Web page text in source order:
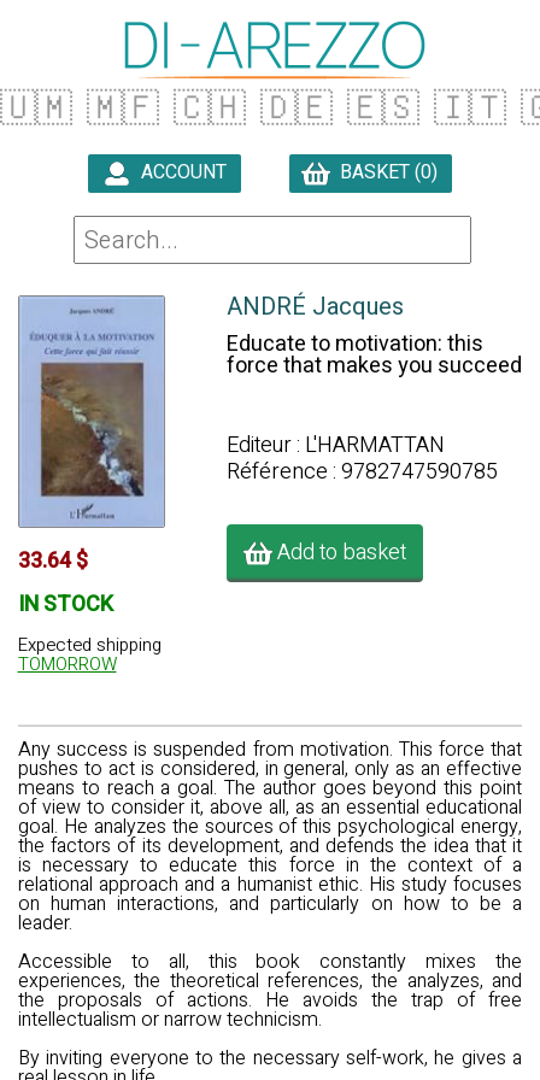
🇺🇲 🇲🇫 🇨🇭 🇩🇪 🇪🇸 🇮🇹
ACCOUNT BASKET (0)
33.64 $
IN STOCK
Expected shipping
TOMORROW
ANDRÉ Jacques
Educate to motivation: this
force that makes you succeed
Editeur : L'HARMATTAN
Référence : 9782747590785
Add to basket
Any success is suspended from motivation. This force that
pushes to act is considered, in general, only as an effective
means to reach a goal. The author goes beyond this point
of view to consider it, above all, as an essential educational
goal. He analyzes the sources of this psychological energy,
the factors of its development, and defends the idea that it
is necessary to educate this force in the context of a
relational approach and a humanist ethic. His study focuses
on human interactions, and particularly on how to be a
leader.
Accessible to all, this book constantly mixes the
experiences, the theoretical references, the analyzes, and
the proposals of actions. He avoids the trap of free
intellectualism or narrow technicism.
By inviting everyone to the necessary self-work, he gives a